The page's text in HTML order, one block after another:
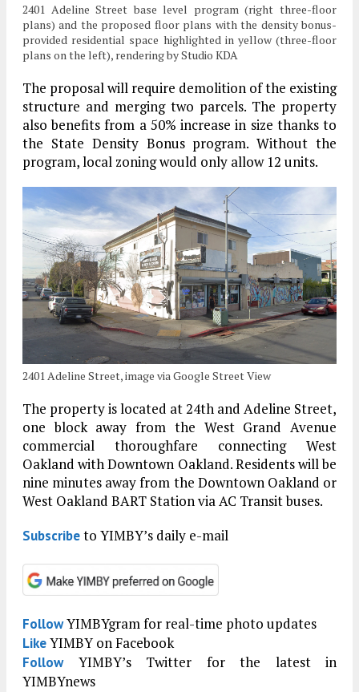
2401 Adeline Street base level program (right three-floor
plans) and the proposed floor plans with the density bonus-
provided residential space highlighted in yellow (three-floor
plans on the left), rendering by Studio KDA
The proposal will require demolition of the existing
structure and merging two parcels. The property
also benefits from a 50% increase in size thanks to
the State Density Bonus program. Without the
program, local zoning would only allow 12 units.
2401 Adeline Street, image via Google Street View
The property is located at 24th and Adeline Street,
one block away from the West Grand Avenue
commercial thoroughfare connecting West
Oakland with Downtown Oakland. Residents will be
nine minutes away from the Downtown Oakland or
West Oakland BART Station via AC Transit buses.
Subscribeto YIMBY’s daily e-mail
FollowYIMBYgram for real-time photo updates
LikeYIMBY on Facebook
FollowYIMBY’s Twitter for the latest in
YIMBYnews